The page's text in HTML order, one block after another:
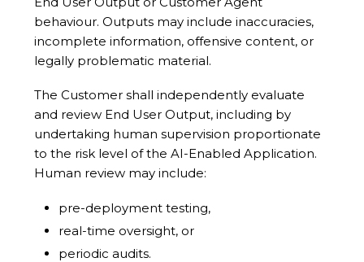
behaviour. Outputs may include inaccuracies,
incomplete information, offensive content, or
legally problematic material.
The Customer shall independently evaluate
and review End User Output, including by
undertaking human supervision proportionate
to the risk level of the AI-Enabled Application.
Human review may include:
pre-deployment testing,
real-time oversight, or
periodic audits.